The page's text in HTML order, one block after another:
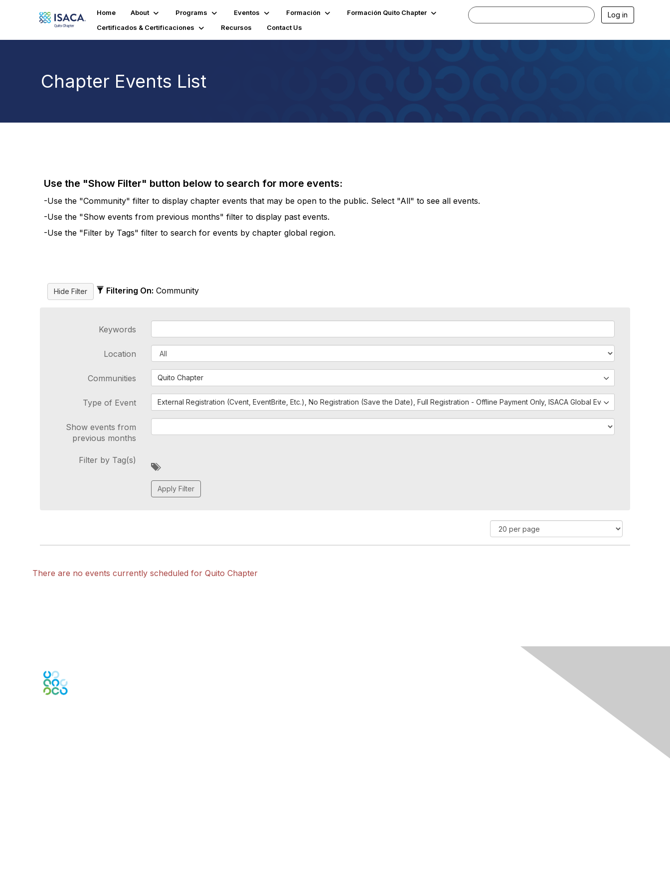
Home About Programs Eventos Formación
Formación Quito Chapter
Certificados & Certificaciones
Recursos Contact Us
Log in
Chapter Events List
Use the "Show Filter" button below to search for more events:
-Use the "Community" filter to display chapter events that may be open to the public. Select "All" to see all events.
-Use the "Show events from previous months" filter to display past events.
-Use the "Filter by Tags" filter to search for events by chapter global region.
Filtering On: Community
Keywords
Location
Communities Quito Chapter
Type of Event External Registration (Cvent, EventBrite, Etc.), No Registration (Save the Date), Full Registration - Offline Payment Only, ISACA Global Events - External
Show events from
previous months
Filter by Tag(s)
A
d
d
a
There are no events currently scheduled for Quito Chapter